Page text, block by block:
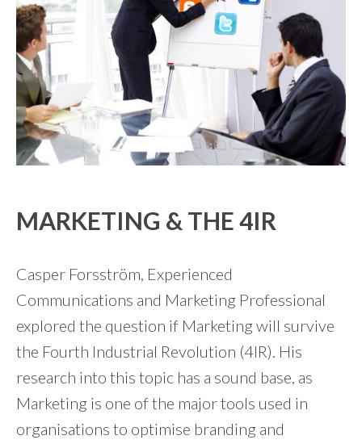
MARKETING & THE 4IR
Casper Forsström, Experienced
Communications and Marketing Professional
explored the question if Marketing will survive
the Fourth Industrial Revolution (4IR). His
research into this topic has a sound base, as
Marketing is one of the major tools used in
organisations to optimise branding and